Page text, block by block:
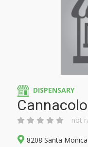
DISPENSARY
not
8208 Santa